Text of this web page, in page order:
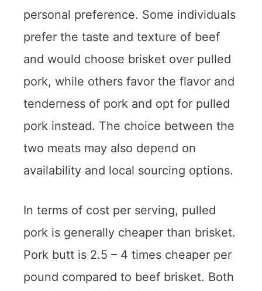
personal preference. Some individuals
prefer the taste and texture of beef
and would choose brisket over pulled
pork, while others favor the flavor and
tenderness of pork and opt for pulled
pork instead. The choice between the
two meats may also depend on
availability and local sourcing options.
In terms of cost per serving, pulled
pork is generally cheaper than brisket.
Pork butt is 2.5 – 4 times cheaper per
pound compared to beef brisket. Both